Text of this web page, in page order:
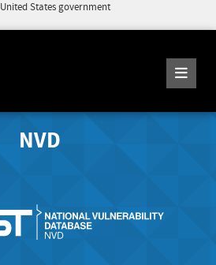
States government
NVD